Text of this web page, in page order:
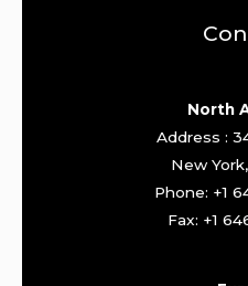
North
Address :
New
Phone: +1
Fax: +1